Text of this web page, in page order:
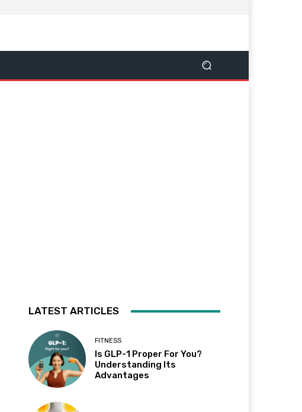
LATEST ARTICLES
FITNESS
Is GLP-1 Proper For You?
Understanding Its
Advantages